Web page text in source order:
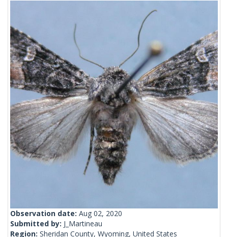
Observation date: Aug 02, 2020
Submitted by: J_Martineau
Region: Sheridan County, Wyoming, United States